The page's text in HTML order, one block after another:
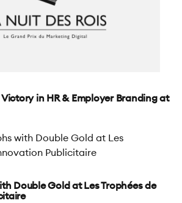
in HR & Employer Branding at
Double Gold at Les Trophées de